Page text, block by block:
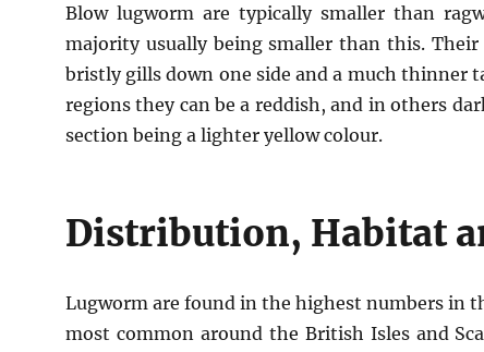
Blow lugworm are typically smaller than
majority usually being smaller than this.
bristly gills down one side and a much thinner
regions they can be a reddish, and in others
section being a lighter yellow colour.
Distribution, Habitat
Lugworm are found in the highest numbers in
most common around the British Isles and